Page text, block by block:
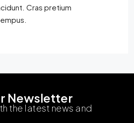
Cras pretium
Newsletter
the latest news and